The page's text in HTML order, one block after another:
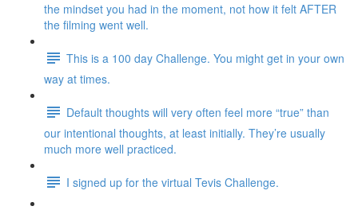
the mindset you had in the moment, not how it felt AFTER
the filming went well.
This is a 100 day Challenge. You might get in your own
way at times.
Default thoughts will very often feel more “true” than
our intentional thoughts, at least initially. They’re usually
much more well practiced.
I signed up for the virtual Tevis Challenge.